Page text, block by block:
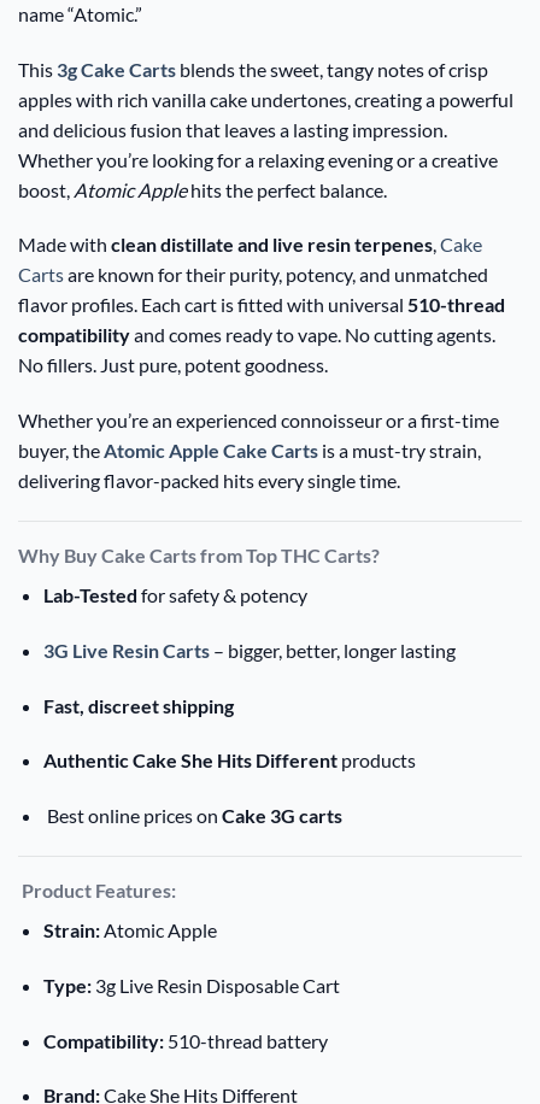
name “Atomic.”
This 3g Cake Carts blends the sweet, tangy notes of crisp
apples with rich vanilla cake undertones, creating a powerful
and delicious fusion that leaves a lasting impression.
Whether you’re looking for a relaxing evening or a creative
boost, Atomic Applehits the perfect balance.
Made with clean distillate and live resin terpenes,Cake
Cartsare known for their purity, potency, and unmatched
flavor profiles. Each cart is fitted with universal 510-thread
compatibilityand comes ready to vape. No cutting agents.
No fillers. Just pure, potent goodness.
Whether you’re an experienced connoisseur or a first-time
buyer, theAtomic Apple Cake Carts is a must-try strain,
delivering flavor-packed hits every single time.
Why Buy Cake Carts from Top THC Carts?
Lab-Tested for safety & potency
3G Live Resin Carts– bigger, better, longer lasting
Fast, discreet shipping
Authentic Cake She Hits Differentproducts
Best online prices on Cake 3G carts
Product Features:
Strain:Atomic Apple
Type:3g Live Resin Disposable Cart
Compatibility:510-thread battery
Brand:Cake She Hits Different